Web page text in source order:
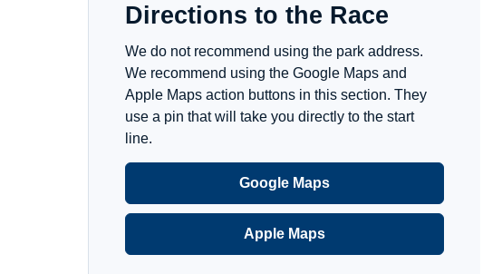
Directions to the Race
We do not recommend using the park address.
We recommend using the Google Maps and
Apple Maps action buttons in this section. They
use a pin that will take you directly to the start
line.
Google Maps
Apple Maps